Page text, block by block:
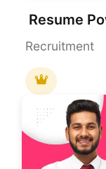
Resume
Recruitment